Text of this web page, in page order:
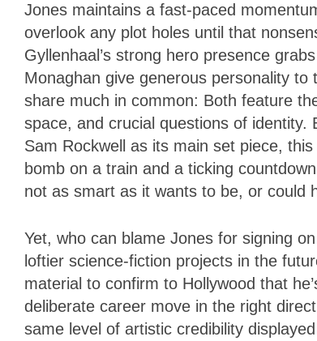
Jones maintains a fast-paced
overlook any plot holes until that
Gyllenhaal’s strong hero presence
Monaghan give generous personality
share much in common: Both feature
space, and crucial questions of identity.
Sam Rockwell as its main set piece,
bomb on a train and a ticking
not as smart as it wants to be, or could
Yet, who can blame Jones for signing
loftier science-fiction projects in the
material to confirm to Hollywood that
deliberate career move in the right
same level of artistic credibility